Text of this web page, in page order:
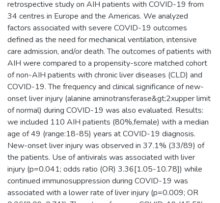
retrospective study on AIH patients with COVID-19 from
34 centres in Europe and the Americas. We analyzed
factors associated with severe COVID-19 outcomes
defined as the need for mechanical ventilation, intensive
care admission, and/or death. The outcomes of patients with
AIH were compared to a propensity-score matched cohort
of non-AIH patients with chronic liver diseases (CLD) and
COVID-19. The frequency and clinical significance of new-
onset liver injury (alanine aminotransferase&gt;2xupper limit
of normal) during COVID-19 was also evaluated. Results:
we included 110 AIH patients (80%,female) with a median
age of 49 (range:18-85) years at COVID-19 diagnosis.
New-onset liver injury was observed in 37.1% (33/89) of
the patients. Use of antivirals was associated with liver
injury (p=0.041; odds ratio (OR) 3.36[1.05-10.78]) while
continued immunosuppression during COVID-19 was
associated with a lower rate of liver injury (p=0.009; OR